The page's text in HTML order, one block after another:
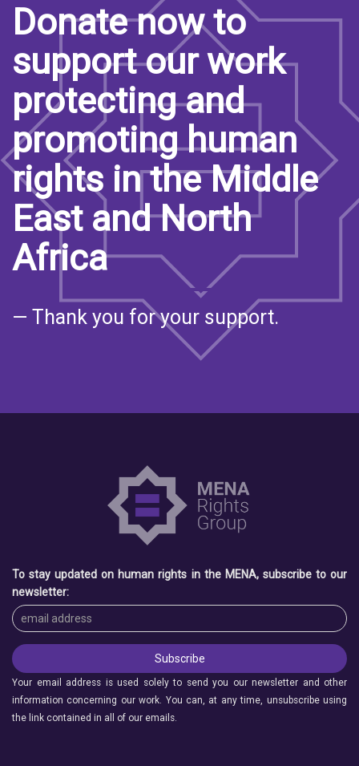
Donate now to
support our work
protecting and
promoting human
rights in the Middle
East and North
Africa
— Thank you for your support.
To stay updated on human rights in the MENA, subscribe to our
newsletter:
Your email address is used solely to send you our newsletter and other
information concerning our work. You can, at any time, unsubscribe using
the link contained in all of our emails.